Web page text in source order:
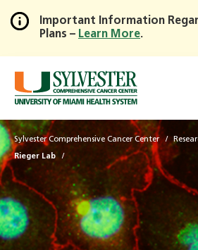
Skip
to
Main
Content
Important Information
Plans – Learn More.
Sylvester Comprehensive Cancer Center
Rieger Lab